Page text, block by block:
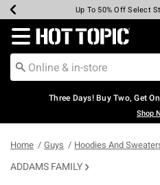
Earn Hot Cash Every $40
Up To 50% Off Select
Up To 40% Off
Up To 60% Off
Free Pickup In-
Free Shipping Over
Redirect to Hot Topic
Three Days! Buy Two, Get
Shop
Home Guys Hoodies And
ADDAMS FAMILY